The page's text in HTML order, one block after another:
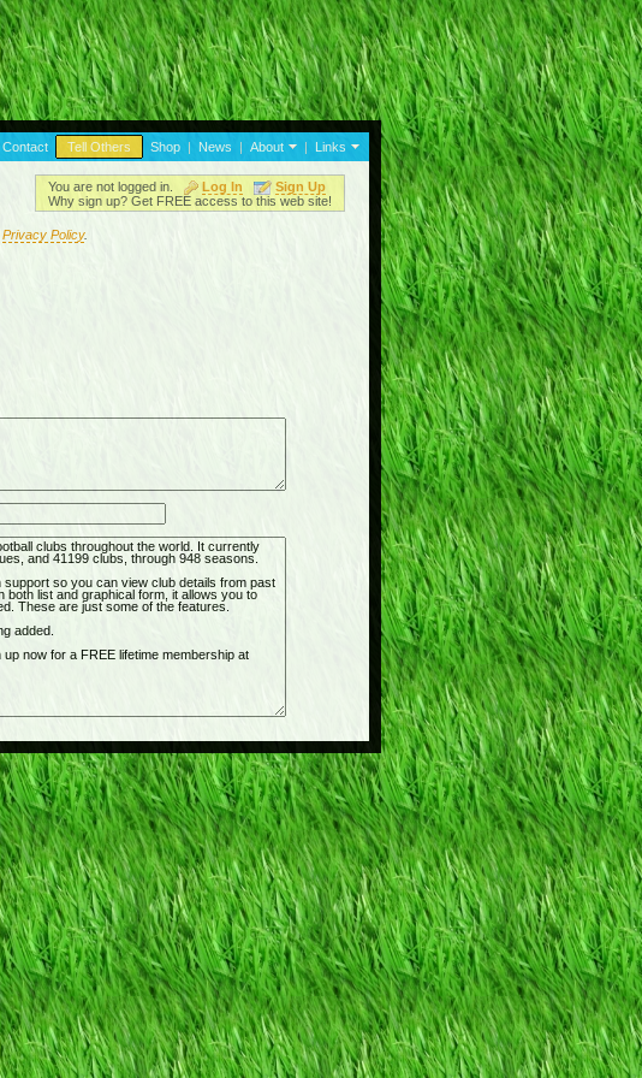
Contact Tell Others Shop | News | About | Links
You are not logged in. Log In
Sign Up
Why sign up? Get FREE access to this web site!
Privacy Policy.